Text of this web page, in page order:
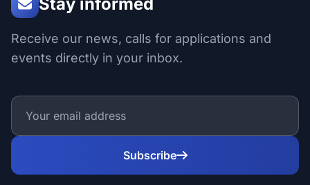
Receive our news, calls for applications and
events directly in your inbox.
Subscribe